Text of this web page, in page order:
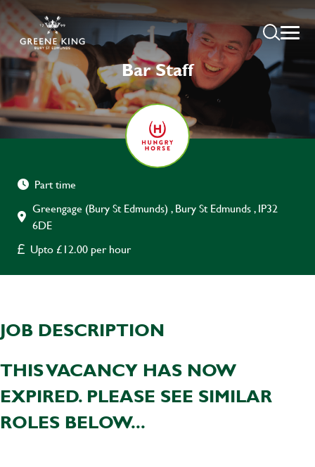
Bar Staff
Part time
Greengage (Bury St Edmunds) , Bury St Edmunds , IP32
6DE
Upto £12.00 per hour
JOB DESCRIPTION
THIS VACANCY HAS NOW
EXPIRED. PLEASE SEE SIMILAR
ROLES BELOW...